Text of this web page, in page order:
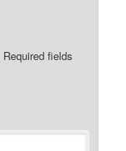
Required fields